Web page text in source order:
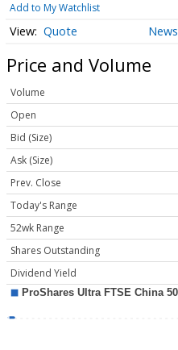
Add to My Watchlist
Quote News
Price and Volume
Volume
Open
Bid (Size)
Ask (Size)
Prev. Close
Today's Range
52wk Range
Shares Outstanding
Dividend Yield